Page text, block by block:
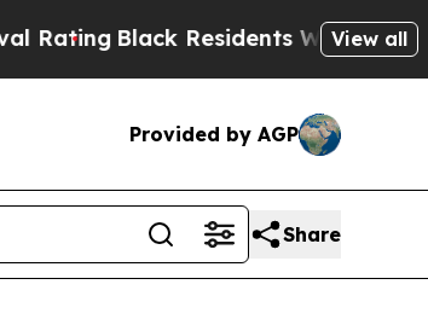
Black Residents Warned ofView all
Provided by AGP
Share